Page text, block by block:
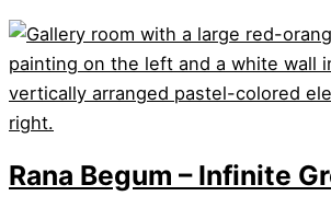
Rana Begum – Infinite